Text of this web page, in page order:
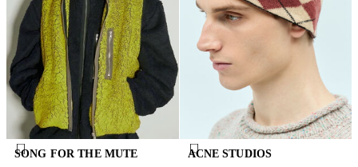
SONG FOR THE MUTE
ACNE STUDIOS